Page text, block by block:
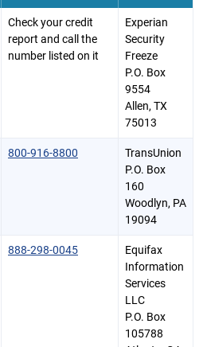
Check your credit
report and call the
number listed on it
Experian
Security
Freeze
P.O. Box
9554
Allen, TX
75013
800-916-8800
TransUnion
P.O. Box
160
Woodlyn, PA
19094
888-298-0045
Equifax
Information
Services
LLC
P.O. Box
105788